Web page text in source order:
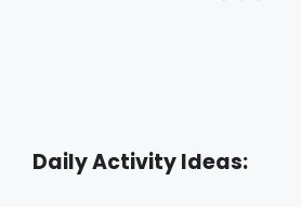
Daily Activity Ideas: